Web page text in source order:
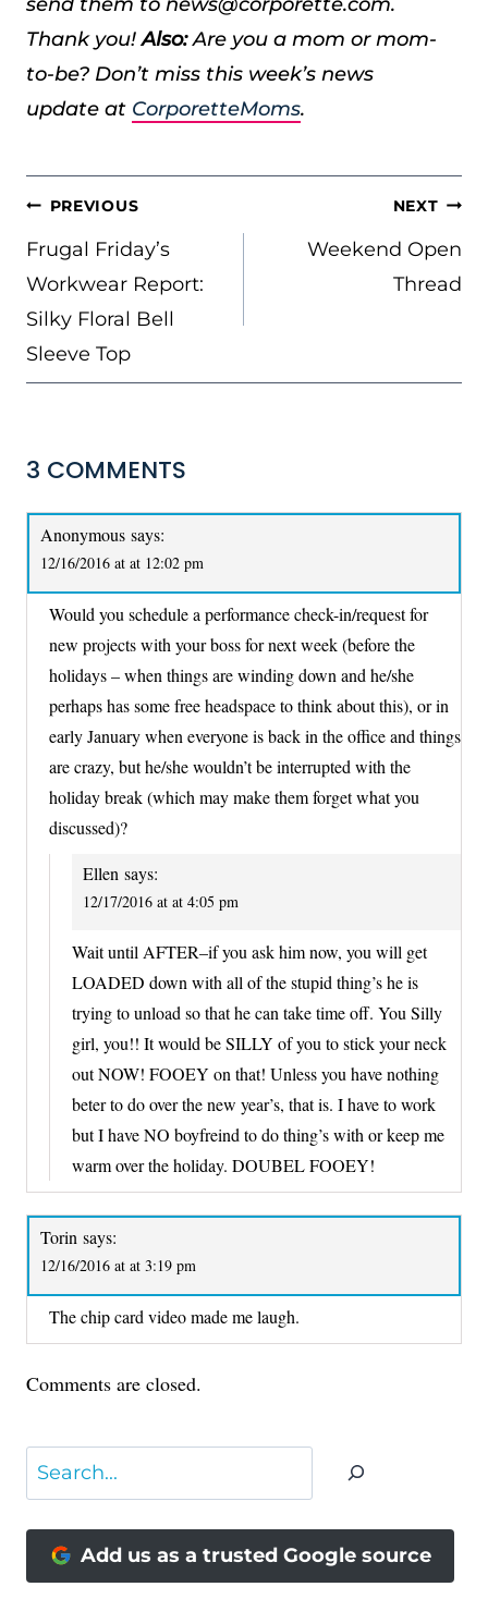
Thank you!Also:Are you a mom or mom-
to-be? Don’t miss this week’s news
update at CorporetteMoms.
POST
NAVIGATION
PREVIOUS
Frugal Friday’s
Workwear Report:
Silky Floral Bell
Sleeve Top
NEXT
Weekend Open
Thread
3 COMMENTS
Anonymous says:
12/16/2016 at at 12:02 pm
Would you schedule a performance check-in/request for
new projects with your boss for next week (before the
holidays – when things are winding down and he/she
perhaps has some free headspace to think about this), or in
early January when everyone is back in the office and things
are crazy, but he/she wouldn’t be interrupted with the
holiday break (which may make them forget what you
discussed)?
Ellen says:
12/17/2016 at at 4:05 pm
Wait until AFTER–if you ask him now, you will get
LOADED down with all of the stupid thing’s he is
trying to unload so that he can take time off. You Silly
girl, you!! It would be SILLY of you to stick your neck
out NOW! FOOEY on that! Unless you have nothing
beter to do over the new year’s, that is. I have to work
but I have NO boyfreind to do thing’s with or keep me
warm over the holiday. DOUBEL FOOEY!
Torin says:
12/16/2016 at at 3:19 pm
The chip card video made me laugh.
Comments are closed.
Search
Add us as a trusted Google source